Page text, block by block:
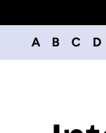
A B C D